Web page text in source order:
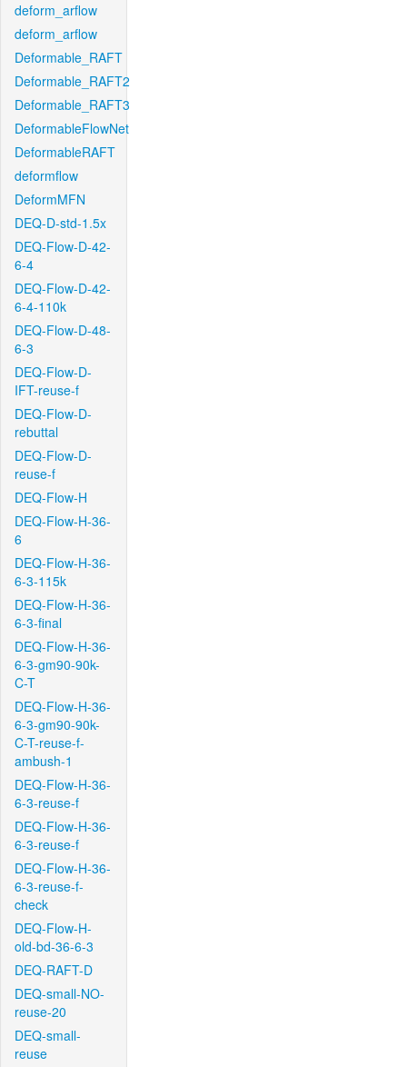
deform_arflow
deform_arflow
Deformable_RAFT
Deformable_RAFT2
Deformable_RAFT3
DeformableFlowNet
DeformableRAFT
deformflow
DeformMFN
DEQ-D-std-1.5x
DEQ-Flow-D-42-
6-4
DEQ-Flow-D-42-
6-4-110k
DEQ-Flow-D-48-
6-3
DEQ-Flow-D-
IFT-reuse-f
DEQ-Flow-D-
rebuttal
DEQ-Flow-D-
reuse-f
DEQ-Flow-H
DEQ-Flow-H-36-
6
DEQ-Flow-H-36-
6-3-115k
DEQ-Flow-H-36-
6-3-final
DEQ-Flow-H-36-
6-3-gm90-90k-
C-T
DEQ-Flow-H-36-
6-3-gm90-90k-
C-T-reuse-f-
ambush-1
DEQ-Flow-H-36-
6-3-reuse-f
DEQ-Flow-H-36-
6-3-reuse-f
DEQ-Flow-H-36-
6-3-reuse-f-
check
DEQ-Flow-H-
old-bd-36-6-3
DEQ-RAFT-D
DEQ-small-NO-
reuse-20
DEQ-small-
reuse